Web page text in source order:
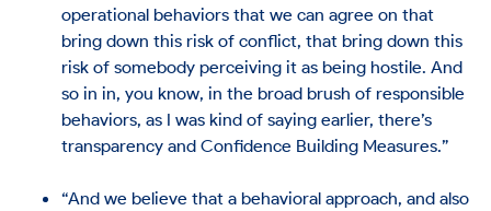
operational behaviors that we can agree on that
bring down this risk of conflict, that bring down this
risk of somebody perceiving it as being hostile. And
so in in, you know, in the broad brush of responsible
behaviors, as I was kind of saying earlier, there’s
transparency and Confidence Building Measures.”
“And we believe that a behavioral approach, and also